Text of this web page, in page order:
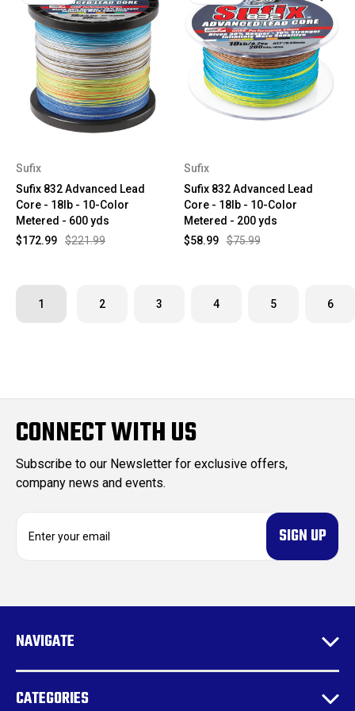
Sufix
Sufix 832 Advanced Lead
Core - 18lb - 10-Color
Metered - 600 yds
$221.99
$172.99
Sufix
Sufix 832 Advanced Lead
Core - 18lb - 10-Color
Metered - 200 yds
$75.99
$58.99
1 2 3 4 5 6
CONNECT WITH US
Subscribe to our Newsletter for exclusive offers,
company news and events.
A
d
s
NAVIGATE
CATEGORIES